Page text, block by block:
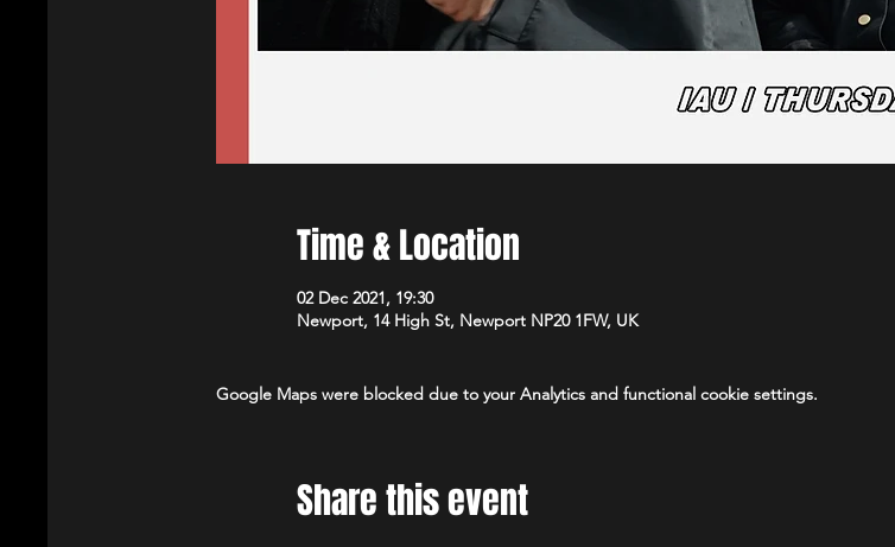
Time & Location
02 Dec 2021, 19:30
Newport, 14 High St, Newport NP20 1FW, UK
Google Maps were blocked due to your Analytics and functional cookie settings.
Share this event